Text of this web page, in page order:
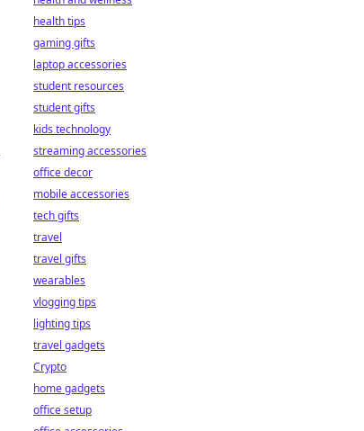
health tips
gaming gifts
laptop accessories
student resources
student gifts
kids technology
streaming accessories
office decor
mobile accessories
tech gifts
travel
travel gifts
wearables
vlogging tips
lighting tips
travel gadgets
Crypto
home gadgets
office setup